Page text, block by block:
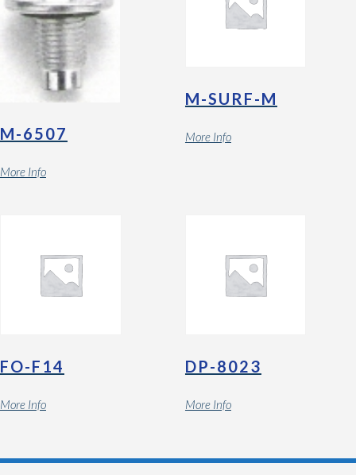
M-6507
More Info
M-SURF-M
More Info
FO-F14
More Info
DP-8023
More Info